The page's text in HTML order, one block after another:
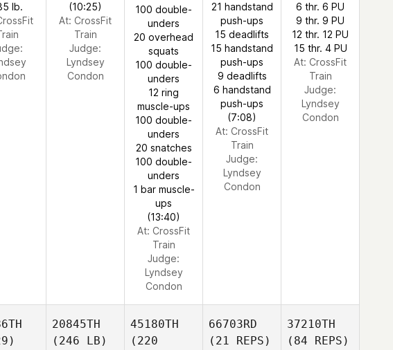
lb.
(10:25)
At: CrossFit
Train
Judge:
Lyndsey
Condon
100 double-
unders
20 overhead
squats
100 double-
unders
12 ring
muscle-ups
100 double-
unders
20 snatches
100 double-
unders
1 bar muscle-
ups
(13:40)
At: CrossFit
Train
Judge:
Lyndsey
Condon
21 handstand
push-ups
15 deadlifts
15 handstand
push-ups
9 deadlifts
6 handstand
push-ups
(7:08)
At: CrossFit
Train
Judge:
Lyndsey
Condon
6 thr. 6 PU
9 thr. 9 PU
12 thr. 12 PU
15 thr. 4 PU
At: CrossFit
Train
Judge:
Lyndsey
Condon
20845TH
(246 LB)
45180TH
(220
66703RD
(21 REPS)
37210TH
(84 REPS)